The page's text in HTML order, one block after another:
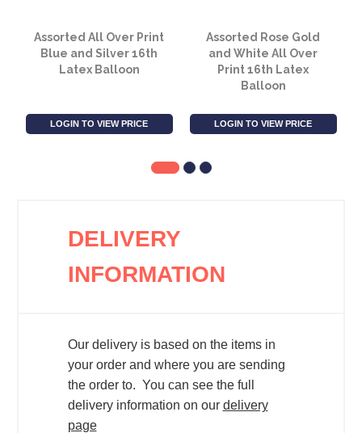
Assorted All Over Print
Blue and Silver 16th
Latex Balloon
LOGIN TO VIEW PRICE
Assorted Rose Gold
and White All Over
Print 16th Latex
Balloon
LOGIN TO VIEW PRICE
DELIVERY
INFORMATION
Our delivery is based on the items in
your order and where you are sending
the order to. You can see the full
delivery information on our delivery
page